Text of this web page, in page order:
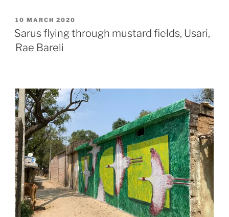
POSTED
ON
10 MARCH 2020
Sarus flying through mustard fields, Usari,
Rae Bareli